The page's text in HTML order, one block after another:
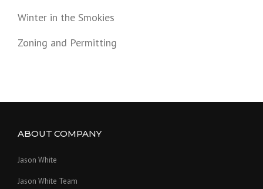
Winter in the Smokies
Zoning and Permitting
ABOUT COMPANY
Jason White
Jason White Team